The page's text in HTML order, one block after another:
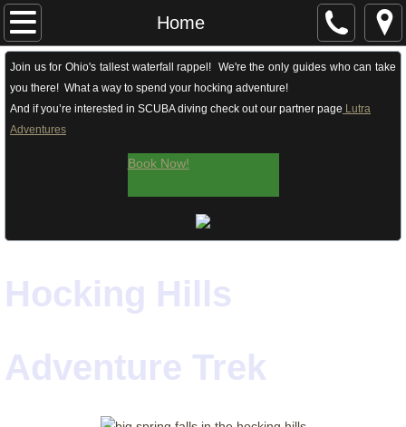
Home
Home
Ohio's Tallest Waterfall Rappel! | Rock
Guided Hikes
Winter Treks
Contact & Getting Here
Join us for Ohio's tallest waterfall rappel! We're the only guides who can take
you there! What a way to spend your hocking adventure!
And if you’re interested in SCUBA diving check out our partner page Lutra
Adventures
Book Now!
​Hocking Hills
Adventure Trek